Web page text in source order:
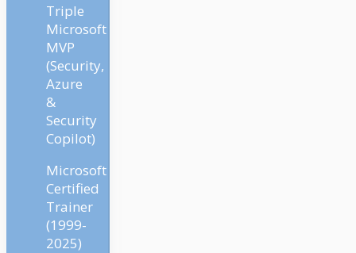
Triple
Microsoft
MVP
(Security,
Azure
&
Security
Copilot)
Microsoft
Certified
Trainer
(1999-
2025)